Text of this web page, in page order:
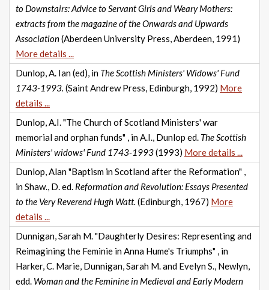
to Downstairs: Advice to Servant Girls and Weary Mothers:
extracts from the magazine of the Onwards and Upwards
Association(Aberdeen University Press, Aberdeen, 1991)
More details ...
Dunlop, A. Ian (ed), in The Scottish Ministers' Widows' Fund
1743-1993. (Saint Andrew Press, Edinburgh, 1992) More
details ...
Dunlop, A.I. "The Church of Scotland Ministers' war
memorial and orphan funds" , in A.I., Dunlop ed. The Scottish
Ministers' widows' Fund 1743-1993(1993) More details ...
Dunlop, Alan "Baptism in Scotland after the Reformation" ,
in Shaw., D. ed. Reformation and Revolution: Essays Presented
to the Very Reverend Hugh Watt. (Edinburgh, 1967) More
details ...
Dunnigan, Sarah M. "Daughterly Desires: Representing and
Reimagining the Feminie in Anna Hume's Triumphs" , in
Harker, C. Marie, Dunnigan, Sarah M. and Evelyn S., Newlyn,
edd. Woman and the Feminine in Medieval and Early Modern